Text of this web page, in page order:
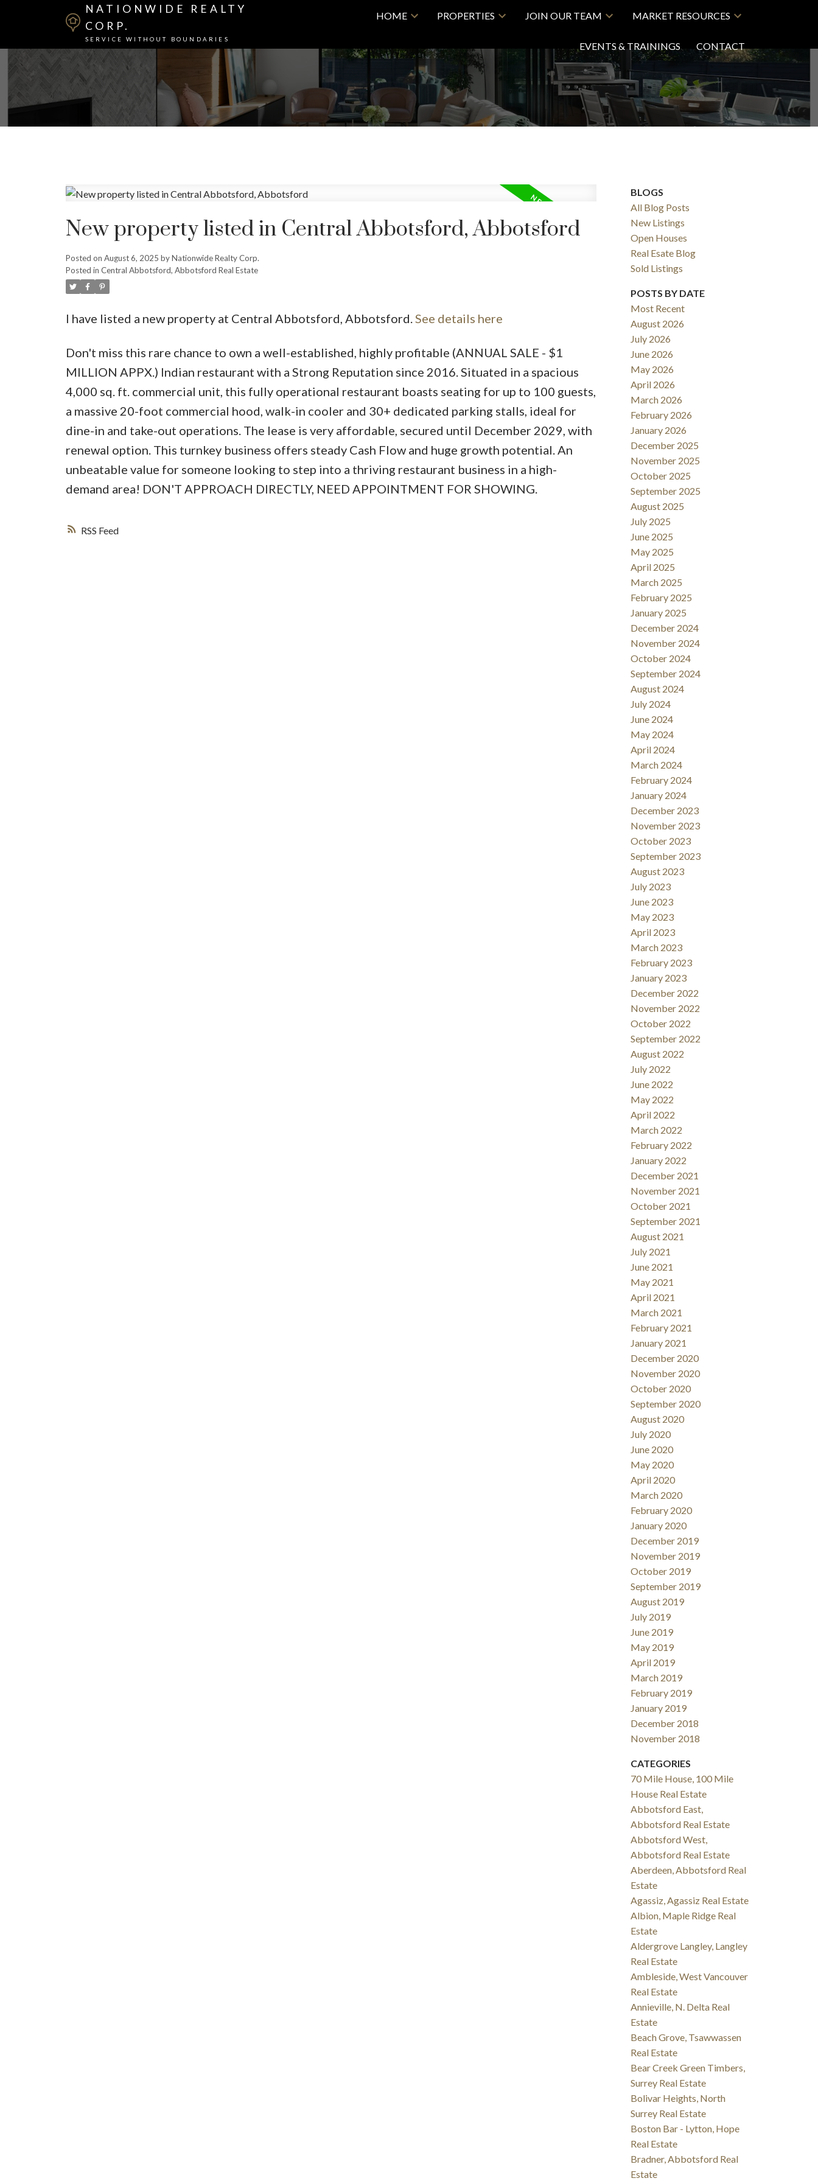
NATIONWIDE REALTY
CORP.
SERVICE WITHOUT BOUNDARIES
HOME PROPERTIES JOIN OUR TEAM MARKET RESOURCES
EVENTS & TRAININGS CONTACT
SOLD
Filters
RSS
New property listed in Central Abbotsford, Abbotsford
Posted on August 6, 2025 byNationwide Realty Corp.
Posted in Central Abbotsford, Abbotsford Real Estate
I have listed a new property at Central Abbotsford, Abbotsford. See details here
Don't miss this rare chance to own a well-established, highly profitable (ANNUAL SALE - $1
MILLION APPX.) Indian restaurant with a Strong Reputation since 2016. Situated in a spacious
4,000 sq. ft. commercial unit, this fully operational restaurant boasts seating for up to 100 guests,
a massive 20-foot commercial hood, walk-in cooler and 30+ dedicated parking stalls, ideal for
dine-in and take-out operations. The lease is very affordable, secured until December 2029, with
renewal option. This turnkey business offers steady Cash Flow and huge growth potential. An
unbeatable value for someone looking to step into a thriving restaurant business in a high-
demand area! DON'T APPROACH DIRECTLY, NEED APPOINTMENT FOR SHOWING.
BLOGS
All Blog Posts
New Listings
Open Houses
Real Esate Blog
Sold Listings
POSTS BY DATE
Most Recent
August 2026
July 2026
June 2026
May 2026
April 2026
March 2026
February 2026
January 2026
December 2025
November 2025
October 2025
September 2025
August 2025
July 2025
June 2025
May 2025
April 2025
March 2025
February 2025
January 2025
December 2024
November 2024
October 2024
September 2024
August 2024
July 2024
June 2024
May 2024
April 2024
March 2024
February 2024
January 2024
December 2023
November 2023
October 2023
September 2023
August 2023
July 2023
June 2023
May 2023
April 2023
March 2023
February 2023
January 2023
December 2022
November 2022
October 2022
September 2022
August 2022
July 2022
June 2022
May 2022
April 2022
March 2022
February 2022
January 2022
December 2021
November 2021
October 2021
September 2021
August 2021
July 2021
June 2021
May 2021
April 2021
March 2021
February 2021
January 2021
December 2020
November 2020
October 2020
September 2020
August 2020
July 2020
June 2020
May 2020
April 2020
March 2020
February 2020
January 2020
December 2019
November 2019
October 2019
September 2019
August 2019
July 2019
June 2019
May 2019
April 2019
March 2019
February 2019
January 2019
December 2018
November 2018
CATEGORIES
70 Mile House, 100 Mile
House Real Estate
Abbotsford East,
Abbotsford Real Estate
Abbotsford West,
Abbotsford Real Estate
Aberdeen, Abbotsford Real
Estate
Agassiz, Agassiz Real Estate
Albion, Maple Ridge Real
Estate
Aldergrove Langley, Langley
Real Estate
Ambleside, West Vancouver
Real Estate
Annieville, N. Delta Real
Estate
Beach Grove, Tsawwassen
Real Estate
Bear Creek Green Timbers,
Surrey Real Estate
Bolivar Heights, North
Surrey Real Estate
Boston Bar - Lytton, Hope
Real Estate
Bradner, Abbotsford Real
Estate